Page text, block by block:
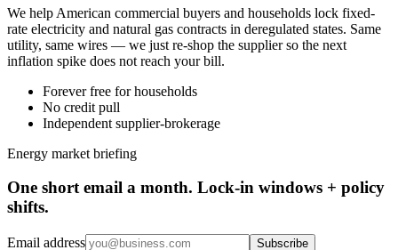
We help American commercial buyers and households lock fixed-
rate electricity and natural gas contracts in deregulated states. Same
utility, same wires — we just re-shop the supplier so the next
inflation spike does not reach your bill.
Forever free for households
No credit pull
Independent supplier-brokerage
Energy market briefing
One short email a month. Lock-in windows + policy
shifts.
Email address Subscribe